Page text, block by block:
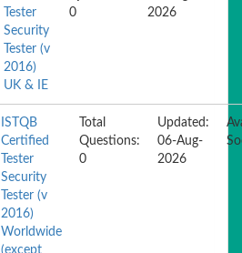
Tester
Security
Tester (v
2016)
UK & IE
0
2026
ISTQB
Certified
Tester
Security
Tester (v
2016)
Worldwide
(except
Total
Questions:
0
Updated:
06-Aug-
2026